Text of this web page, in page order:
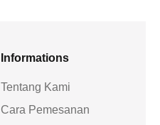
Informations
Tentang Kami
Cara Pemesanan